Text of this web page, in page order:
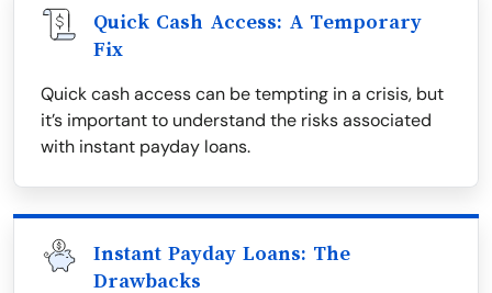
Quick Cash Access: A Temporary
Fix
Quick cash access can be tempting in a crisis, but
it’s important to understand the risks associated
with instant payday loans.
Instant Payday Loans: The
Drawbacks